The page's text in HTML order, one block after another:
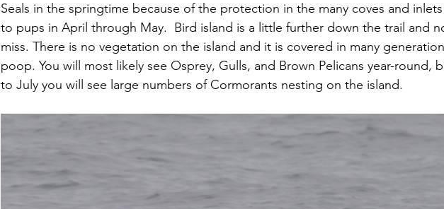
Seals in the springtime because of the protection in the many coves and
to pups in April through May.  Bird island is a little further down the trail and
miss. There is no vegetation on the island and it is covered in many
poop. You will most likely see Osprey, Gulls, and Brown Pelicans year-round,
to July you will see large numbers of Cormorants nesting on the island.